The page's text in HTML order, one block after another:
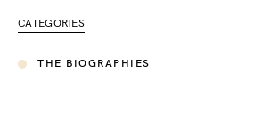
CATEGORIES
THE BIOGRAPHIES